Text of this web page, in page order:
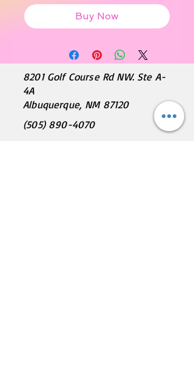
Buy Now
8201 Golf Course Rd NW. Ste A-
4A
Albuquerque, NM 87120
(505) 890-4070